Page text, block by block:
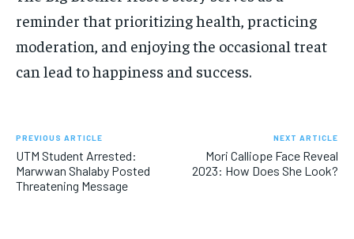
reminder that prioritizing health, practicing
moderation, and enjoying the occasional treat
can lead to happiness and success.
PREVIOUS ARTICLE
UTM Student Arrested:
Marwwan Shalaby Posted
Threatening Message
NEXT ARTICLE
Mori Calliope Face Reveal
2023: How Does She Look?